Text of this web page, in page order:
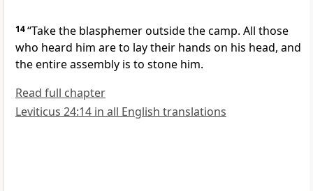
14“Take the blasphemer outside the camp. All those
who heard him are to lay their hands on his head, and
the entire assembly is to stone him.
Read full chapter
Leviticus 24:14 in all English translations